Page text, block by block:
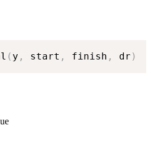
( y , start , finish , dr )